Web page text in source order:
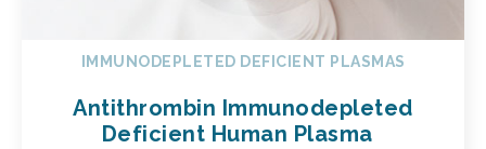
IMMUNODEPLETED DEFICIENT PLASMAS
Antithrombin Immunodepleted
Deficient Human Plasma